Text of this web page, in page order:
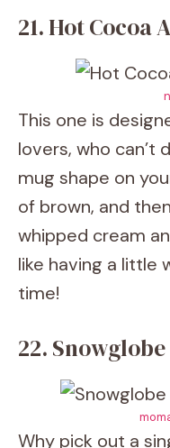
21. Hot Cocoa
This one is
lovers, who can’t
mug shape on
of brown, and
whipped cream
like having a little
time!
22.
Why pick out a